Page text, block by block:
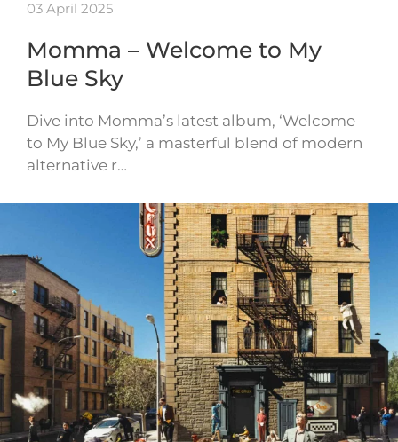
03 April 2025
Momma – Welcome to My
Blue Sky
Dive into Momma’s latest album, ‘Welcome
to My Blue Sky,’ a masterful blend of modern
alternative r…